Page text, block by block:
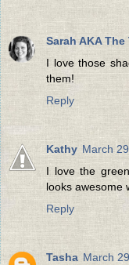
Sarah AKA
I love those
them!
Reply
Kathy March
I love the
looks awesome
Reply
Tasha March